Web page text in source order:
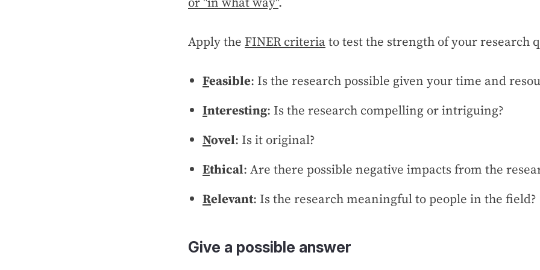
Apply the FINER criteriato test the strength of your research
Feasible: Is the research possible given your time and
Interesting: Is the research compelling or intriguing?
Novel: Is it original?
Ethical: Are there possible negative impacts from the
Relevant: Is the research meaningful to people in the field?
Give a possible answer